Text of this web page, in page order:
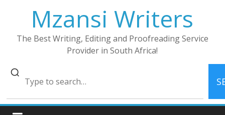
Mzansi Writers
The Best Writing, Editing and Proofreading Service
Provider in South Africa!